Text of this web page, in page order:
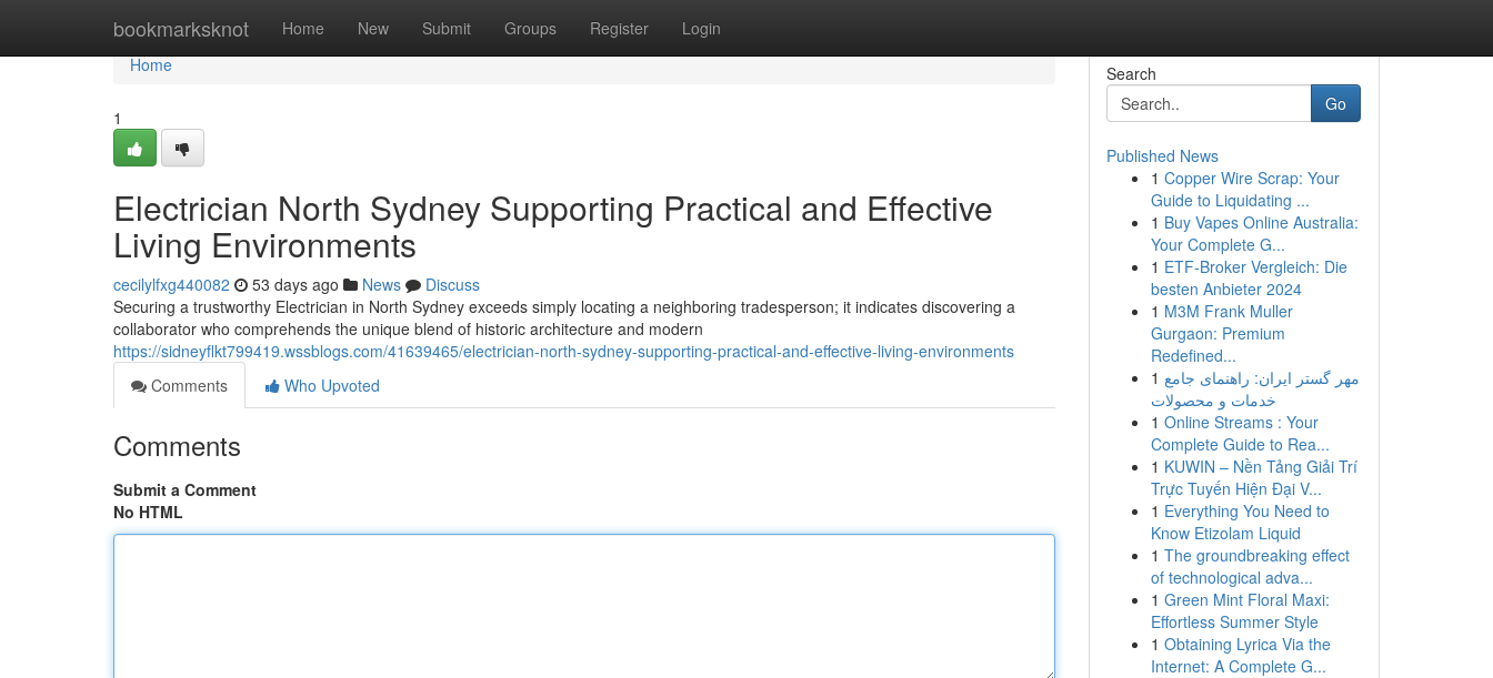
bookmarksknot Home New Submit Groups Register Login
Home
Home
1
Electrician North Sydney Supporting Practical and Effective
Living Environments
cecilylfxg440082 53 days ago News
Discuss
Securing a trustworthy Electrician in North Sydney exceeds simply locating a neighboring tradesperson; it indicates discovering a
collaborator who comprehends the unique blend of historic architecture and modern
https://sidneyflkt799419.wssblogs.com/41639465/electrician-north-sydney-supporting-practical-and-effective-living-environments
Comments
Who Upvoted
Comments
Submit a Comment
No HTML
Search
Go
Published News
1 Copper Wire Scrap: Your
Guide to Liquidating ...
1 Buy Vapes Online Australia:
Your Complete G...
1 ETF-Broker Vergleich: Die
besten Anbieter 2024
1 M3M Frank Muller
Gurgaon: Premium
Redefined...
1 مهر گستر ایران: راهنمای جامع
خدمات و محصولات
1 Online Streams : Your
Complete Guide to Rea...
1 KUWIN – Nền Tảng Giải Trí
Trực Tuyến Hiện Đại V...
1 Everything You Need to
Know Etizolam Liquid
1 The groundbreaking effect
of technological adva...
1 Green Mint Floral Maxi:
Effortless Summer Style
1 Obtaining Lyrica Via the
Internet: A Complete G...